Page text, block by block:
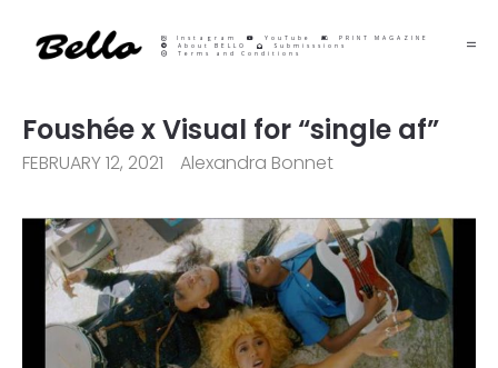
Instagram YouTube
PRINT MAGAZINE
About BELLO
Submisssions
Terms and Conditions
Foushée x Visual for “single af”
FEBRUARY 12, 2021 Alexandra Bonnet